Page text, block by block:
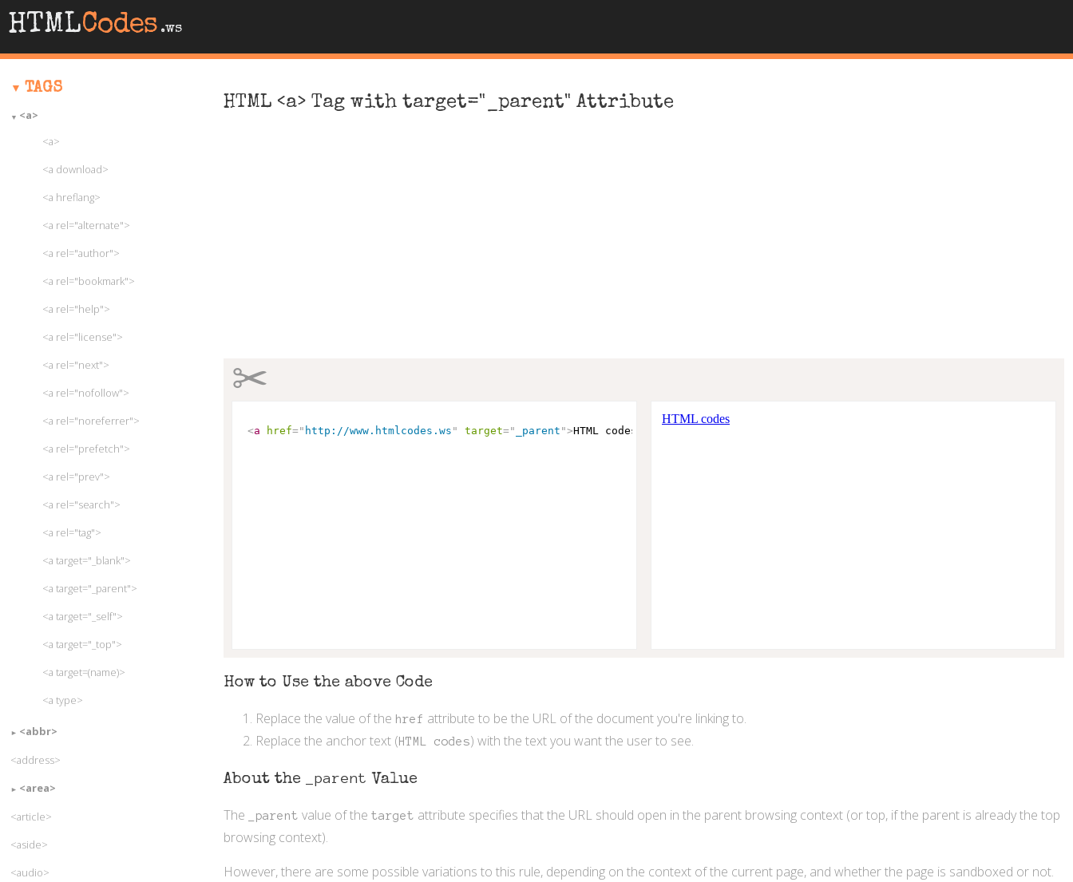
HTMLCodes .ws
HTML <a> Tag with target="_parent" Attribute
✂
<a href=" http://www.htmlcodes.ws " target=" _parent ">HTML codes
How to Use the above Code
Replace the value of the href attribute to be the URL of the document you're linking to.
Replace the anchor text (HTML codes) with the text you want the user to see.
About the _parent Value
The _parent value of the target attribute specifies that the URL should open in the parent browsing context (or top, if the parent is already the top
browsing context).
However, there are some possible variations to this rule, depending on the context of the current page, and whether the page is sandboxed or not.
TAGS
<a>
<a>
<a download>
<a hreflang>
<a rel="alternate">
<a rel="author">
<a rel="bookmark">
<a rel="help">
<a rel="license">
<a rel="next">
<a rel="nofollow">
<a rel="noreferrer">
<a rel="prefetch">
<a rel="prev">
<a rel="search">
<a rel="tag">
<a target="_blank">
<a target="_parent">
<a target="_self">
<a target="_top">
<a target=(name)>
<a type>
<abbr>
<address>
<area>
<article>
<aside>
<audio>